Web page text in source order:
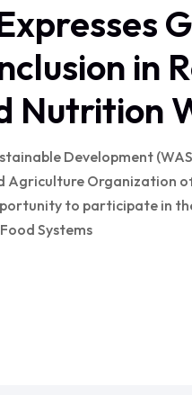
in
Nutrition
Development
Agriculture Organization
to participate in
Systems